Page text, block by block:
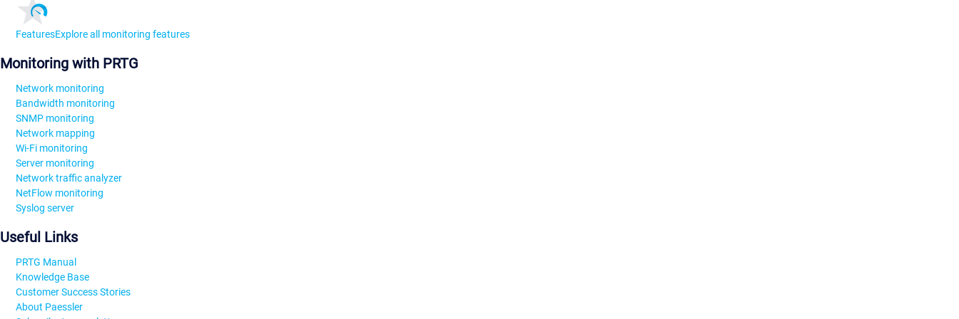
FeaturesExplore all monitoring features
Monitoring with PRTG
Network monitoring
Bandwidth monitoring
SNMP monitoring
Network mapping
Wi-Fi monitoring
Server monitoring
Network traffic analyzer
NetFlow monitoring
Syslog server
Useful Links
PRTG Manual
Knowledge Base
Customer Success Stories
About Paessler